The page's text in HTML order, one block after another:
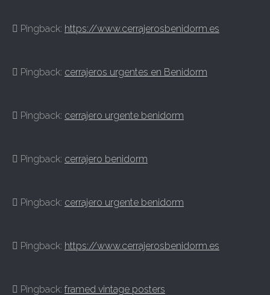
Pingback: https://www.cerrajerosbenidorm.es
Pingback: cerrajeros urgentes en Benidorm
Pingback: cerrajero urgente benidorm
Pingback: cerrajero benidorm
Pingback: cerrajero urgente benidorm
Pingback: https://www.cerrajerosbenidorm.es
Pingback: framed vintage posters